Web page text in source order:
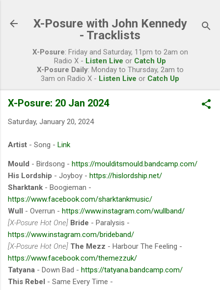
X-Posure with John Kennedy
- Tracklists
X-Posure: Friday and Saturday, 11pm to 2am on
Radio X - Listen Live or Catch Up
X-Posure Daily: Monday to Thursday, 2am to
3am on Radio X - Listen Live or Catch Up
X-Posure: 20 Jan 2024
Saturday, January 20, 2024
Artist - Song - Link
Mould - Birdsong - https://moulditsmould.bandcamp.com/
His Lordship - Joyboy - https://hislordship.net/
Sharktank - Boogieman -
https://www.facebook.com/sharktankmusic/
Wull - Overrun - https://www.instagram.com/wullband/
[X-Posure Hot One] Bride - Paralysis -
https://www.instagram.com/brideband/
[X-Posure Hot One] The Mezz - Harbour The Feeling -
https://www.facebook.com/themezzuk/
Tatyana - Down Bad - https://tatyana.bandcamp.com/
This Rebel - Same Every Time -